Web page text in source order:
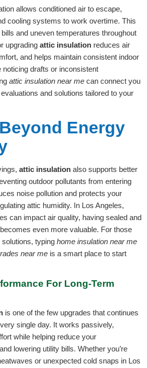
allows conditioned air to escape,
cooling systems to work overtime. This
and uneven temperatures throughout
upgrading attic insulation reduces air
and helps maintain consistent indoor
noticing drafts or inconsistent
attic insulation near me can connect you
and solutions tailored to your
Energy
attic insulation also supports better
outdoor pollutants from entering
noise pollution and protects your
attic humidity. In Los Angeles,
can impact air quality, having sealed and
even more valuable. For those
typing home insulation near me
near me is a smart place to start
For Long-Term
is one of the few upgrades that continues
single day. It works passively,
while helping reduce your
lowering utility bills. Whether you’re
or unexpected cold snaps in Los